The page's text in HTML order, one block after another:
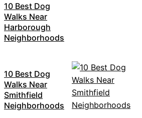
10 Best Dog
Walks Near
Harborough
Neighborhoods
10 Best Dog
Walks Near
Smithfield
Neighborhoods